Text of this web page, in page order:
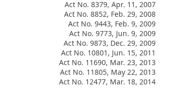
Act No. 8379, Apr. 11, 2007
Act No. 8852, Feb. 29, 2008
Act No. 9443, Feb. 9, 2009
Act No. 9773, Jun. 9, 2009
Act No. 9873, Dec. 29, 2009
Act No. 10801, Jun. 15, 2011
Act No. 11690, Mar. 23, 2013
Act No. 11805, May 22, 2013
Act No. 12477, Mar. 18, 2014